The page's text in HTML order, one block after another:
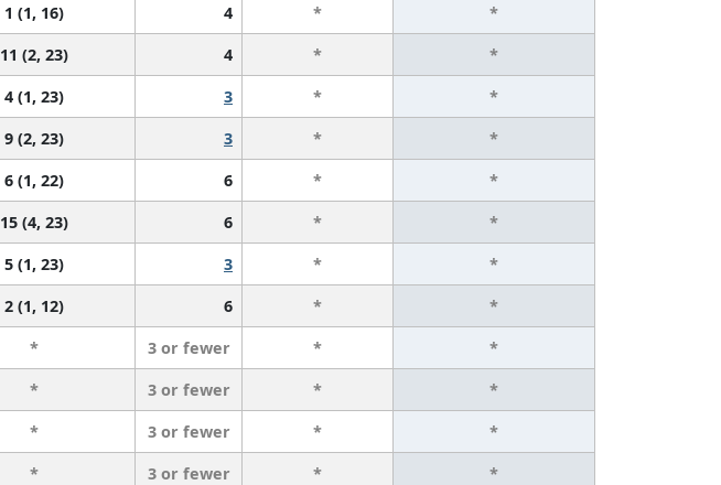
1 (1, 16) 4 *
*
11 (2, 23) 4 *
*
4 (1, 23) 3 *
*
9 (2, 23) 3 *
*
6 (1, 22) 6 *
*
15 (4, 23) 6 *
*
5 (1, 23) 3 *
*
2 (1, 12) 6 *
*
* 3 or fewer *
*
* 3 or fewer *
*
* 3 or fewer *
*
* 3 or fewer *
*